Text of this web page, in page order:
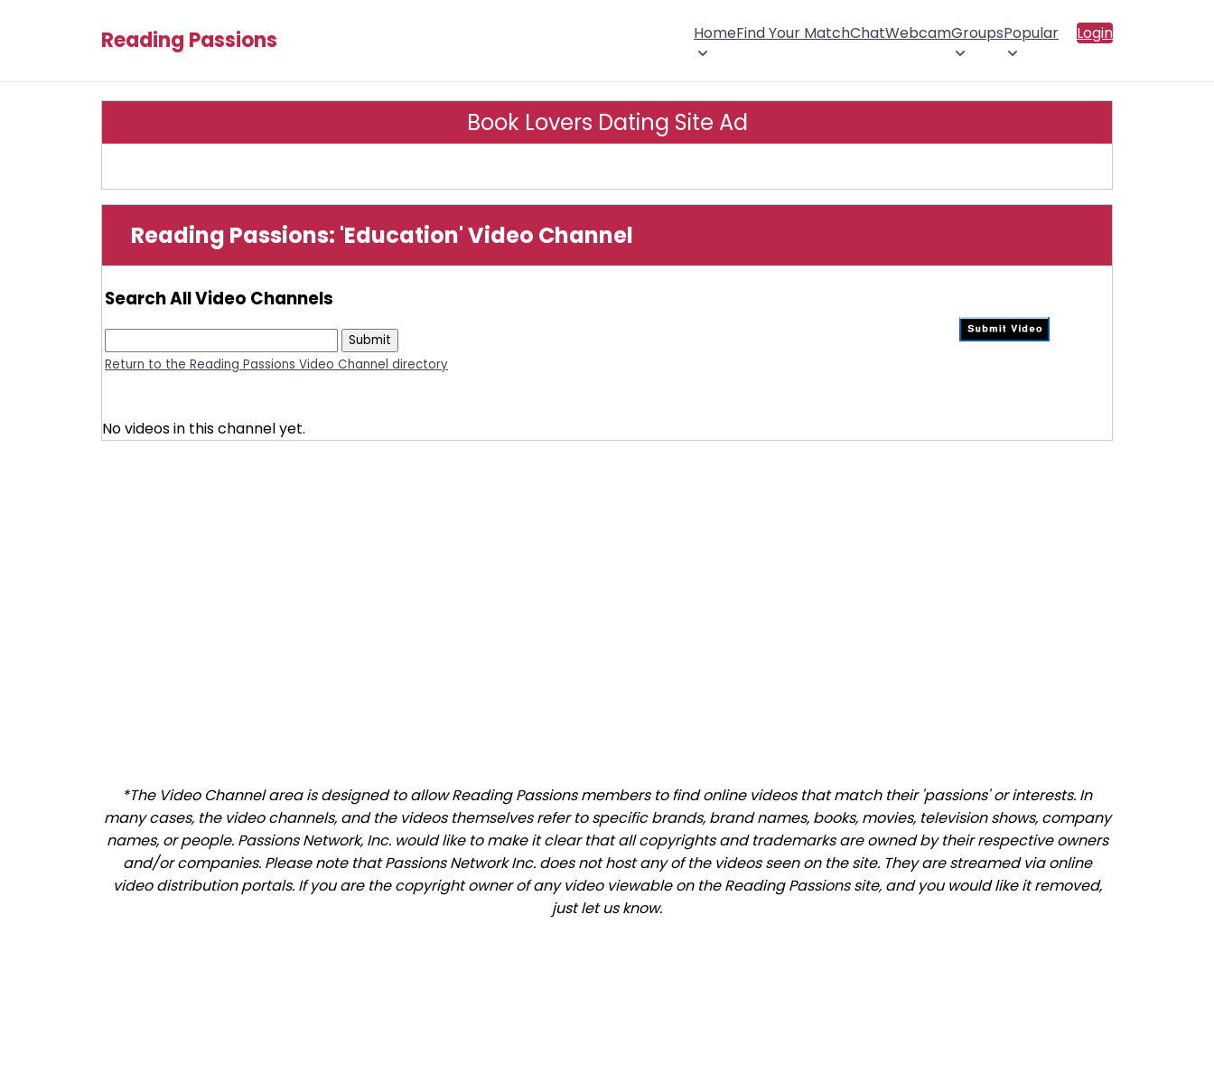
Reading Passions HomeFind Your MatchChatWebcamGroupsPopular Login
Book Lovers Dating Site Ad
Reading Passions: 'Education' Video Channel
Search All Video Channels
Return to the Reading Passions Video Channel directory
No videos in this channel yet.
*The Video Channel area is designed to allow Reading Passions members to find online videos that match their 'passions' or interests. In
many cases, the video channels, and the videos themselves refer to specific brands, brand names, books, movies, television shows, company
names, or people. Passions Network, Inc. would like to make it clear that all copyrights and trademarks are owned by their respective owners
and/or companies. Please note that Passions Network Inc. does not host any of the videos seen on the site. They are streamed via online
video distribution portals. If you are the copyright owner of any video viewable on the Reading Passions site, and you would like it removed,
just let us know.